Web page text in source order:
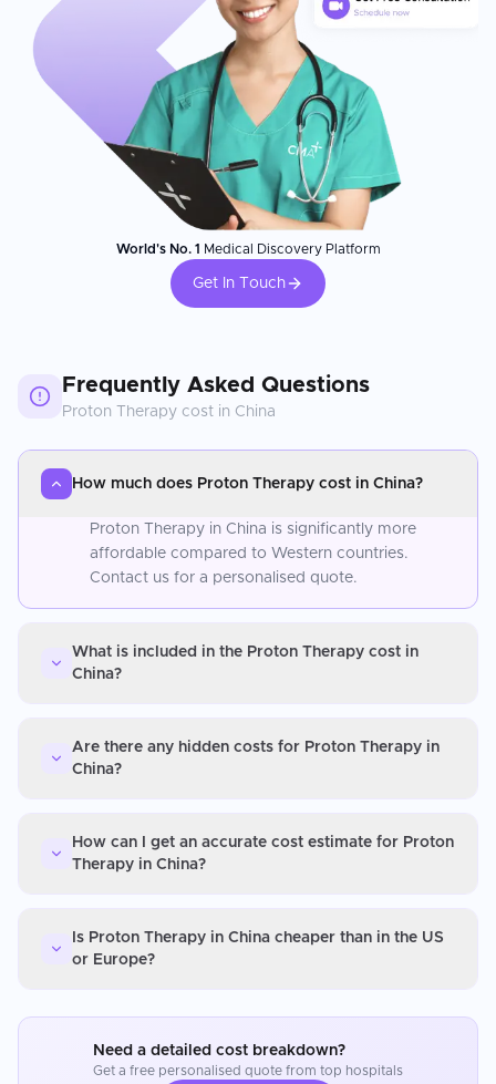
World's No. 1 Medical Discovery Platform
Get In Touch
Frequently Asked Questions
Proton Therapy cost in China
How much does Proton Therapy cost in China?
Proton Therapy in China is significantly more
affordable compared to Western countries.
Contact us for a personalised quote.
What is included in the Proton Therapy cost in
China?
Are there any hidden costs for Proton Therapy in
China?
How can I get an accurate cost estimate for Proton
Therapy in China?
Is Proton Therapy in China cheaper than in the US
or Europe?
Need a detailed cost breakdown?
Get a free personalised quote from top hospitals